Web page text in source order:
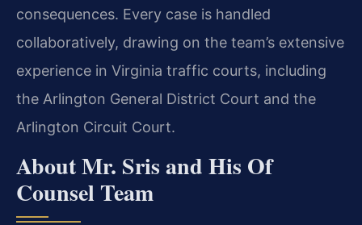
consequences. Every case is handled
collaboratively, drawing on the team’s extensive
experience in Virginia traffic courts, including
the Arlington General District Court and the
Arlington Circuit Court.
About Mr. Sris and His Of
Counsel Team